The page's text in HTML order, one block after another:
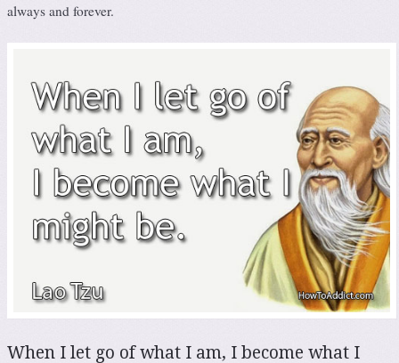
always and forever.
When I let go of what I am, I become what I